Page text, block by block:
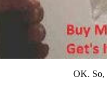
OK. So,